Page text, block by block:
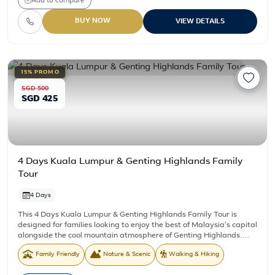
BUY NOW VIEW DETAILS
15% PROMO
SGD 500
SGD 425
4 Days Kuala Lumpur & Genting Highlands Family
Tour
4 Days
This 4 Days Kuala Lumpur & Genting Highlands Family Tour is
designed for families looking to enjoy the best of Malaysia's capital
alongside the cool mountain atmosphere of Genting Highlands.
Combining iconic city landmarks with an overnight stay in Genting
Highlands, the itinerary offers a comfortable pace and more time
to experience one of the country's most popular family
Family Friendly Nature & Scenic Walking & Hiking